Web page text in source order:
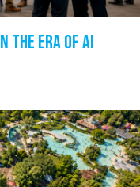
the era of AI